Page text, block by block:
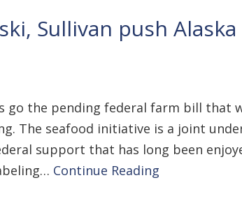
Sullivan push
go the pending federal farm bill that
The seafood initiative is a joint
support that has long been
Continue Reading